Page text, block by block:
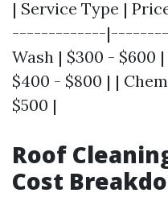
| Service Type |
-------------
Wash | $300 - $600
$400 - $800 | |
$500 |
Roof
Cost